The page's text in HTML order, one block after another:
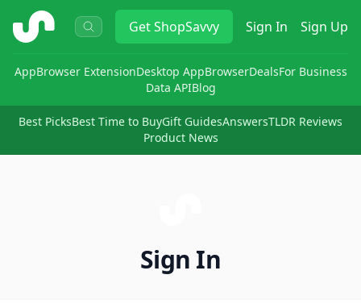
ShopSavvy GetShopSavvy Sign In Sign Up
AppBrowser ExtensionDesktop AppBrowserDealsFor Business
Data APIBlog
Best PicksBest Time to BuyGift GuidesAnswersTLDR Reviews
Product News
Sign In